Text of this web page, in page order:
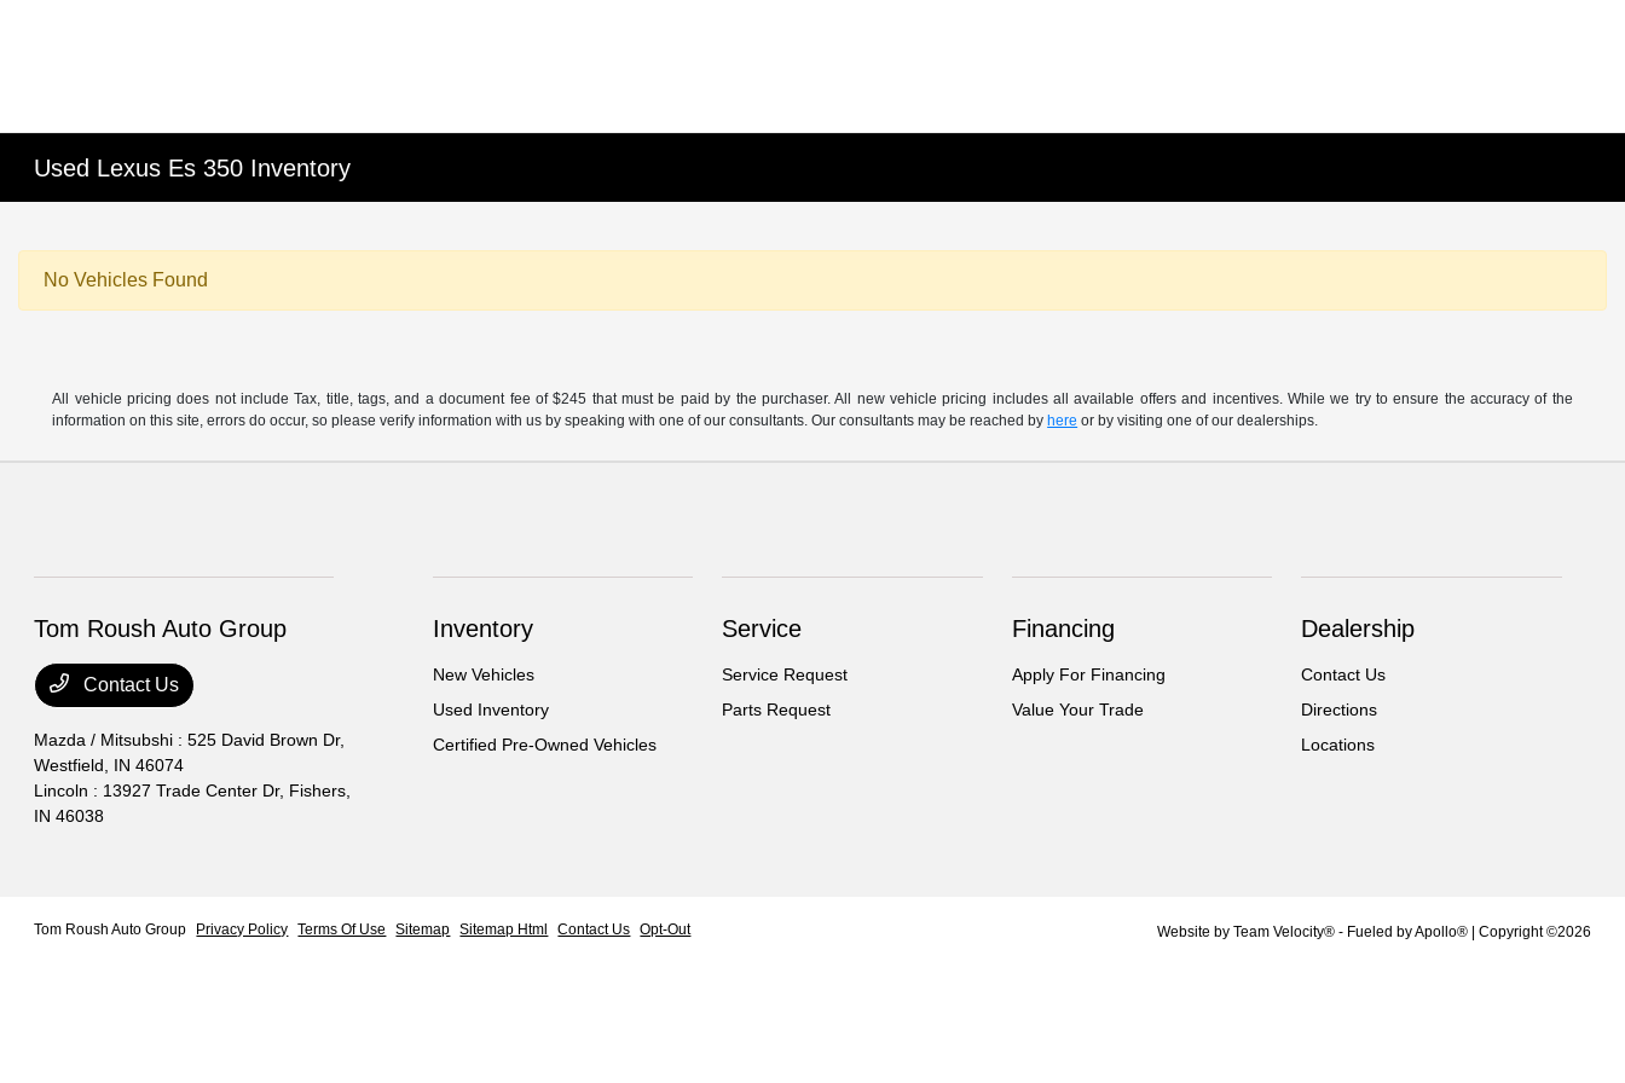
Used Lexus Es 350 Inventory
No Vehicles Found
All vehicle pricing does not include Tax, title, tags, and a document fee of $245 that must be paid by the purchaser. All new vehicle pricing includes all available offers and incentives. While we try to ensure the accuracy of the
information on this site, errors do occur, so please verify information with us by speaking with one of our consultants. Our consultants may be reached by here or by visiting one of our dealerships.
Tom Roush Auto Group
Contact Us
Mazda / Mitsubshi : 525 David Brown Dr,
Westfield, IN 46074
Lincoln : 13927 Trade Center Dr, Fishers,
IN 46038
Inventory
New Vehicles
Used Inventory
Certified Pre-Owned Vehicles
Service
Service Request
Parts Request
Financing
Apply For Financing
Value Your Trade
Dealership
Contact Us
Directions
Locations
Tom Roush Auto Group Privacy Policy Terms Of Use Sitemap Sitemap Html Contact Us Opt-Out Website by Team Velocity®- Fueled by Apollo® | Copyright ©2026